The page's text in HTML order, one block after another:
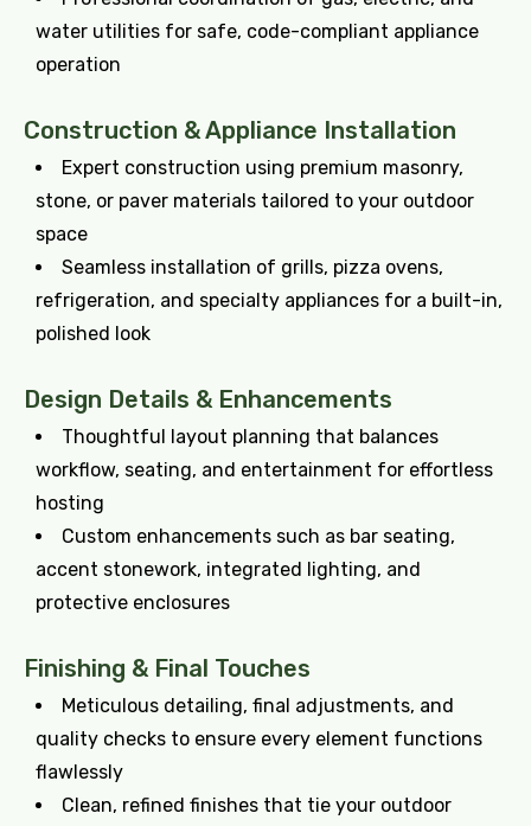
water utilities for safe, code-compliant appliance
operation
Construction & Appliance Installation
Expert construction using premium masonry,
stone, or paver materials tailored to your outdoor
space
Seamless installation of grills, pizza ovens,
refrigeration, and specialty appliances for a built-in,
polished look
Design Details & Enhancements
Thoughtful layout planning that balances
workflow, seating, and entertainment for effortless
hosting
Custom enhancements such as bar seating,
accent stonework, integrated lighting, and
protective enclosures
Finishing & Final Touches
Meticulous detailing, final adjustments, and
quality checks to ensure every element functions
flawlessly
Clean, refined finishes that tie your outdoor